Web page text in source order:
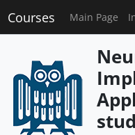
Courses Main Page